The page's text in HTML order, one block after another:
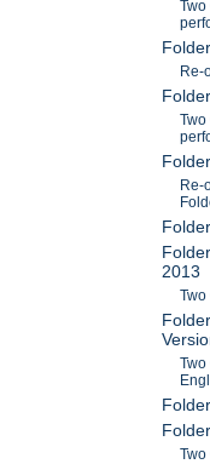
Re-
Re-
2013
Two
Two